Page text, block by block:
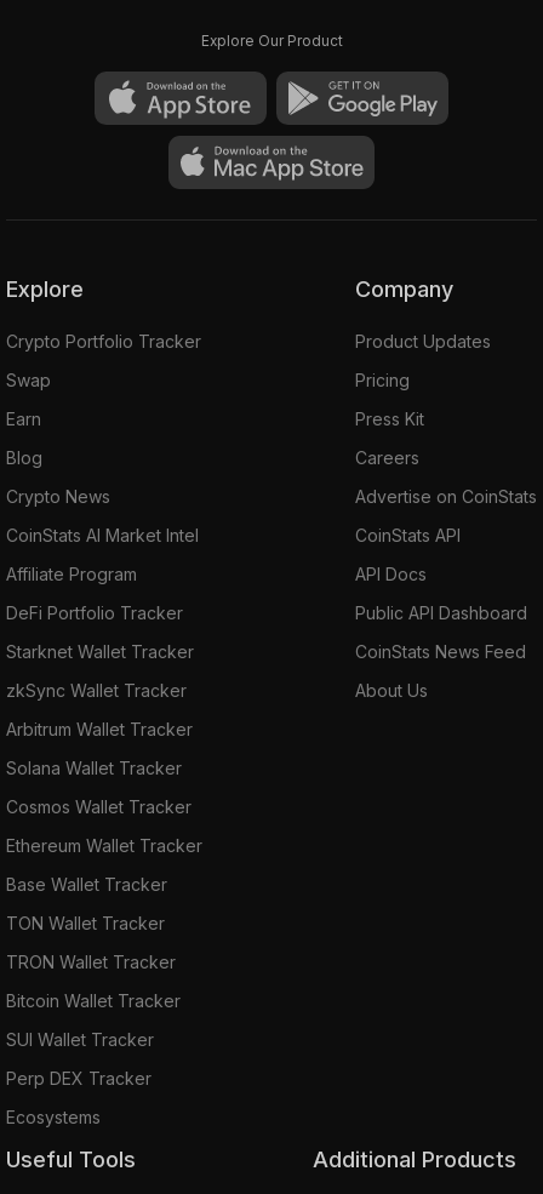
Explore Our Product
Explore
Crypto Portfolio Tracker
Swap
Earn
Blog
Crypto News
CoinStats AI Market Intel
Affiliate Program
DeFi Portfolio Tracker
Starknet Wallet Tracker
zkSync Wallet Tracker
Arbitrum Wallet Tracker
Solana Wallet Tracker
Cosmos Wallet Tracker
Ethereum Wallet Tracker
Base Wallet Tracker
TON Wallet Tracker
TRON Wallet Tracker
Bitcoin Wallet Tracker
SUI Wallet Tracker
Perp DEX Tracker
Ecosystems
Company
Product Updates
Pricing
Press Kit
Careers
Advertise on CoinStats
CoinStats API
API Docs
Public API Dashboard
CoinStats News Feed
About Us
Useful Tools Additional Products